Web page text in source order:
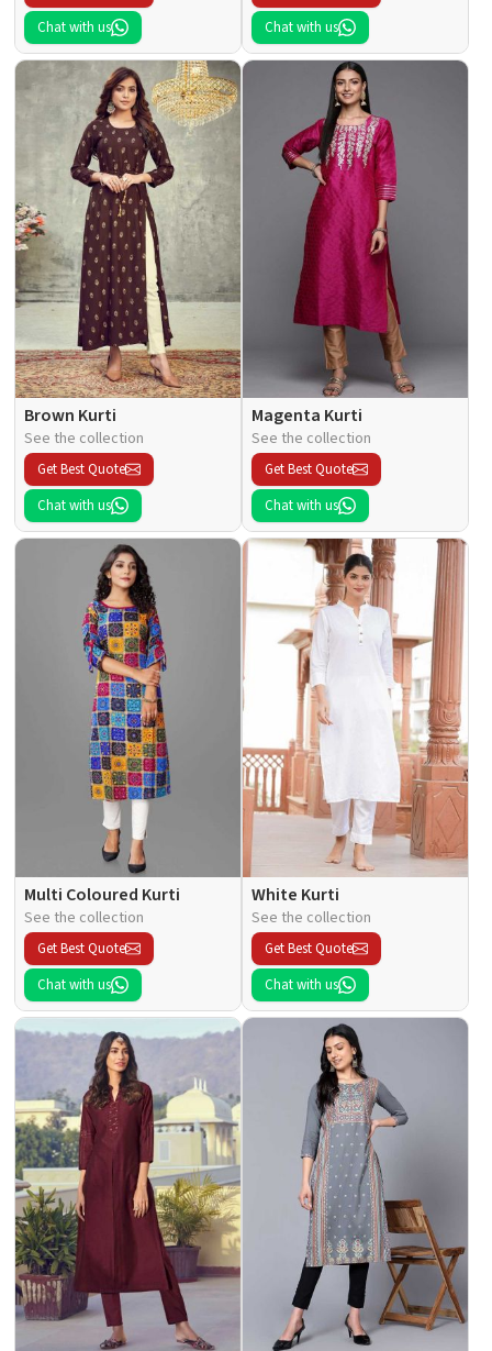
Chat with us
Chat with us
Brown Kurti
See the collection
Get Best Quote
Chat with us
Magenta Kurti
See the collection
Get Best Quote
Chat with us
Multi Coloured Kurti
See the collection
Get Best Quote
Chat with us
White Kurti
See the collection
Get Best Quote
Chat with us